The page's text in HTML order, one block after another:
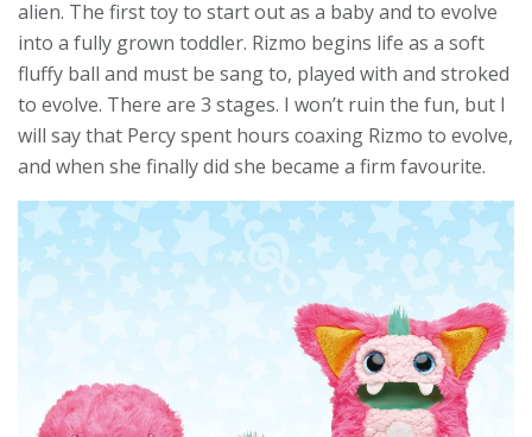
alien. The first toy to start out as a baby and to evolve
into a fully grown toddler. Rizmo begins life as a soft
fluffy ball and must be sang to, played with and stroked
to evolve. There are 3 stages. I won’t ruin the fun, but I
will say that Percy spent hours coaxing Rizmo to evolve,
and when she finally did she became a firm favourite.